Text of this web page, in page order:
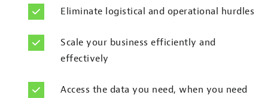
Eliminate logistical and operational hurdles
Scale your business efficiently and
effectively
Access the data you need, when you need